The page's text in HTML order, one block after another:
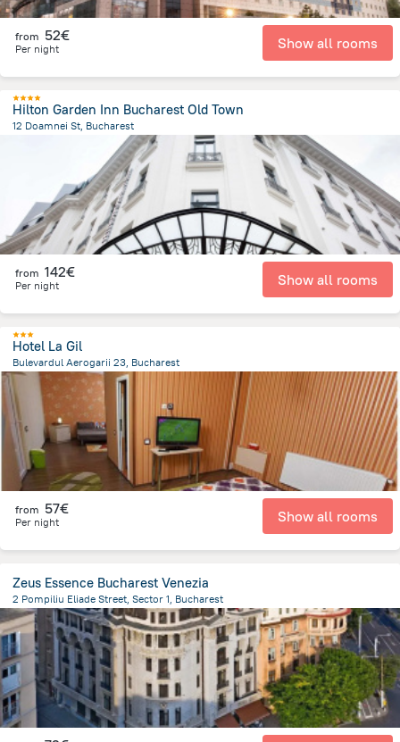
from 52€
Per night Show all rooms
Hilton Garden Inn Bucharest Old Town
12 Doamnei St, Bucharest
from the center ofRomania
from 142€
Per night Show all rooms
Hotel La Gil
Bulevardul Aerogarii 23, Bucharest
6.6 km from the center of
from 57€
Per night Show all rooms
Zeus Essence Bucharest Venezia
2 Pompiliu Eliade Street, Sector 1, Bucharest
1.2 km
from the center ofRomania